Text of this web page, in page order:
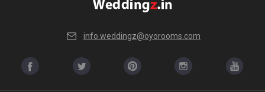
info.weddingz@oyorooms.com